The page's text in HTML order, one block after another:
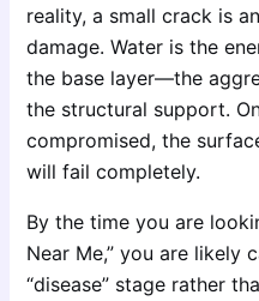
reality, a small crack is
damage. Water is the
the base layer—the
the structural support.
compromised, the
will fail completely.
By the time you are
Near Me,” you are likely
“disease” stage rather